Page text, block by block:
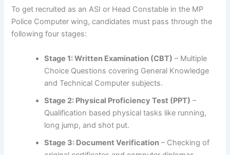
To get recruited as an ASI or Head Constable in the MP
Police Computer wing, candidates must pass through the
following four stages:
Stage 1: Written Examination (CBT) – Multiple
Choice Questions covering General Knowledge
and Technical Computer subjects.
Stage 2: Physical Proficiency Test (PPT) –
Qualification based physical tasks like running,
long jump, and shot put.
Stage 3: Document Verification – Checking of